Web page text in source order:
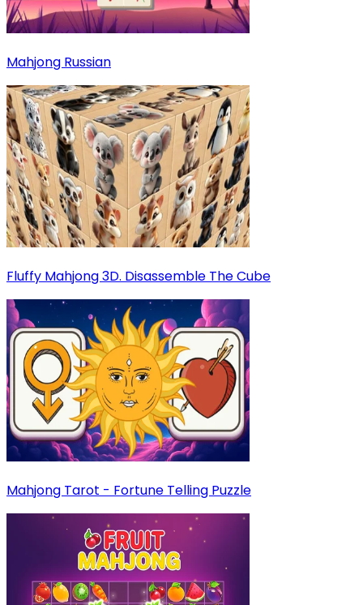
Mahjong Russian
Fluffy Mahjong 3D. Disassemble The Cube
Mahjong Tarot - Fortune Telling Puzzle